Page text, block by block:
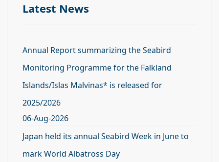
Latest News
Annual Report summarizing the Seabird
Monitoring Programme for the Falkland
Islands/Islas Malvinas* is released for
2025/2026
06-Aug-2026
Japan held its annual Seabird Week in June to
mark World Albatross Day